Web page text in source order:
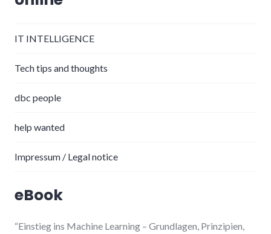
IT INTELLIGENCE
Tech tips and thoughts
dbc people
help wanted
Impressum / Legal notice
eBook
“Einstieg ins Machine Learning – Grundlagen, Prinzipien,